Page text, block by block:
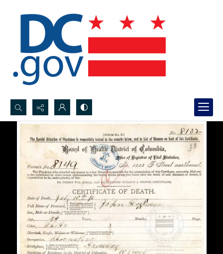
Search...
Advanced search